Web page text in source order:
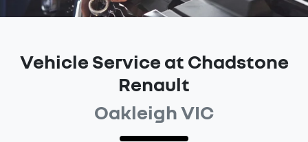
Vehicle Service at Chadstone
Renault
Oakleigh VIC